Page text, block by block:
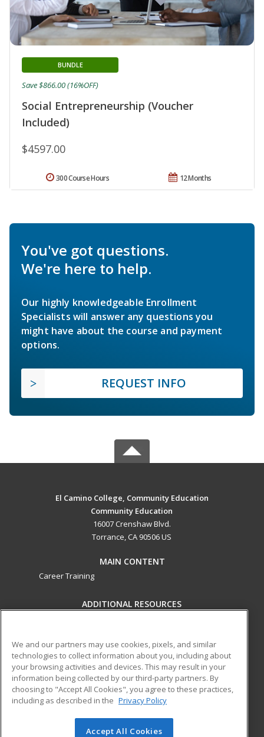
Social Entrepreneurship (Voucher
Included)
BUNDLE
$4597.00
Save $866.00 (16%OFF)
12 Months
300 Course Hours
You've got questions.
We're here to help.
Our highly knowledgeable Enrollment
Specialists will answer any questions you
might have about the course and payment
options.
REQUEST INFO
El Camino College, Community Education
Community Education
16007 Crenshaw Blvd.
Torrance, CA 90506 US
MAIN CONTENT
Career Training
ADDITIONAL RESOURCES
ed2go partners with this academic institution to provide
best-in-class non-credit online continuing education courses
that empower today’s workforce with relevant and
transferable skills needed for career growth in high-demand
© 2026 ed2go, a division of Cengage Learning. All rights
We and our partners may use cookies, pixels, and similar
technologies to collect information about you, including about
your browsing activities and devices. This may result in your
information being collected by our third-party partners. By
choosing to "Accept All Cookies", you agree to these practices,
including as described in the Privacy Policy
Accept All Cookies